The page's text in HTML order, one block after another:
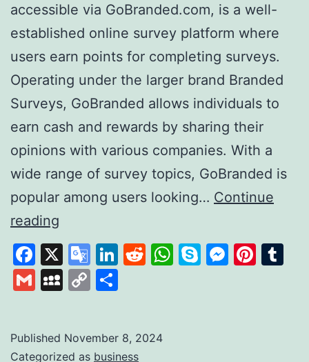
accessible via GoBranded.com, is a well-
established online survey platform where
users earn points for completing surveys.
Operating under the larger brand Branded
Surveys, GoBranded allows individuals to
earn cash and rewards by sharing their
opinions with various companies. With a
wide range of survey topics, GoBranded is
popular among users looking… Continue
reading
Your
Gateway
to
Rewards
Facebook
X
Google
Translate
LinkedIn
Reddit
WhatsApp
Skype
GmailMySpace
Copy
Published November 8, 2024
Categorized as business